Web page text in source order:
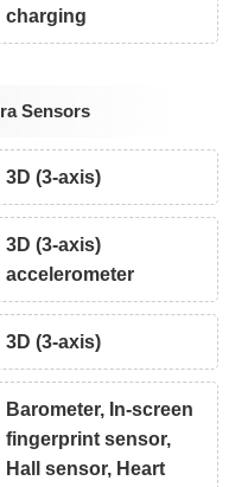
charging
Sensors
3D (3-axis)
3D (3-axis)
accelerometer
3D (3-axis)
Barometer, In-screen
fingerprint sensor,
Hall sensor, Heart